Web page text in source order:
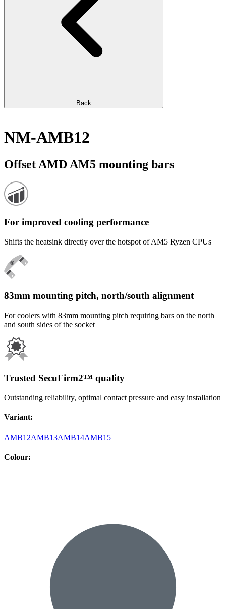
Back
NM-AMB12
Offset AMD AM5 mounting bars
For improved cooling performance
Shifts the heatsink directly over the hotspot of AM5 Ryzen CPUs
83mm mounting pitch, north/south alignment
For coolers with 83mm mounting pitch requiring bars on the north
and south sides of the socket
Trusted SecuFirm2™ quality
Outstanding reliability, optimal contact pressure and easy installation
Variant:
AMB12AMB13AMB14AMB15
Colour: